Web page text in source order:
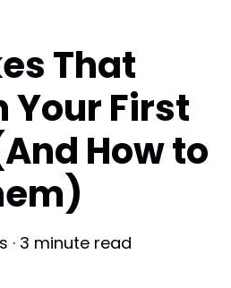
That
Your First
How to
· 3 minute read